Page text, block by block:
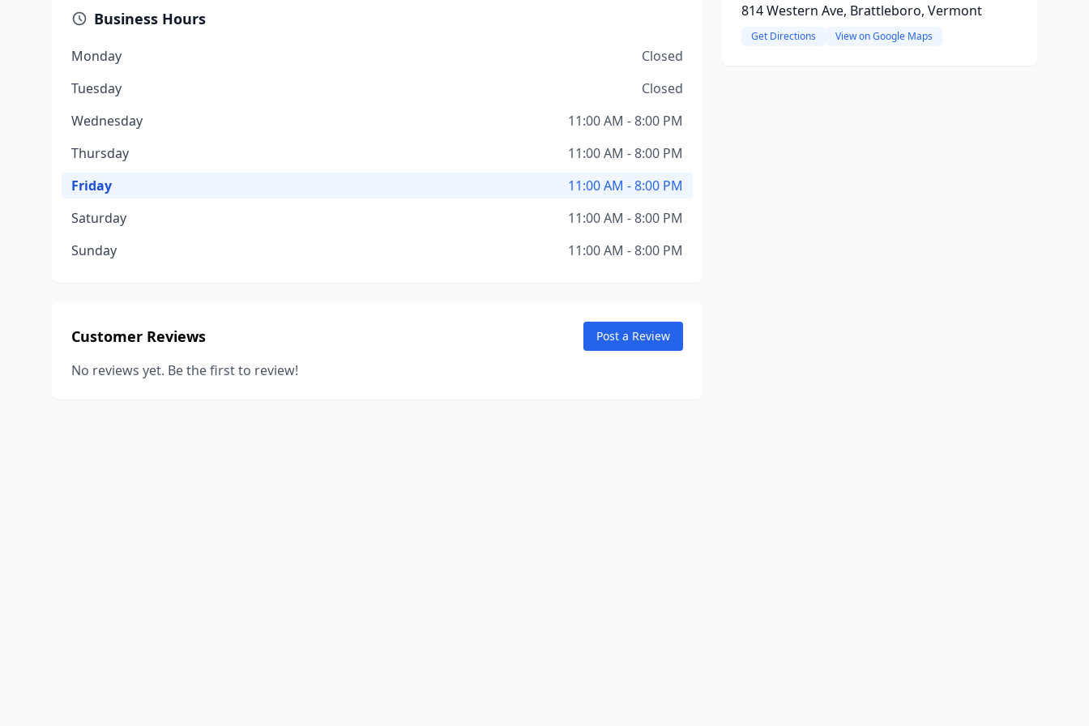
Business Hours
Monday
Closed
Tuesday
Closed
Wednesday
11:00 AM - 8:00 PM
Thursday
11:00 AM - 8:00 PM
Friday
11:00 AM - 8:00 PM
Saturday
11:00 AM - 8:00 PM
Sunday
11:00 AM - 8:00 PM
Customer Reviews Post a Review
No reviews yet. Be the first to review!
814 Western Ave, Brattleboro, Vermont
Get Directions View on Google Maps